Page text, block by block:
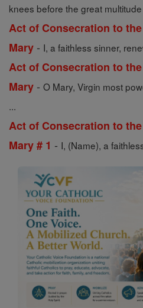
knees before the great multitude
Act of Consecration to
Mary - I, a faithless sinner,
Act of Consecration to
Mary - O Mary, Virgin most
...
Act of Consecration to
Mary # 1 - I, (Name), a